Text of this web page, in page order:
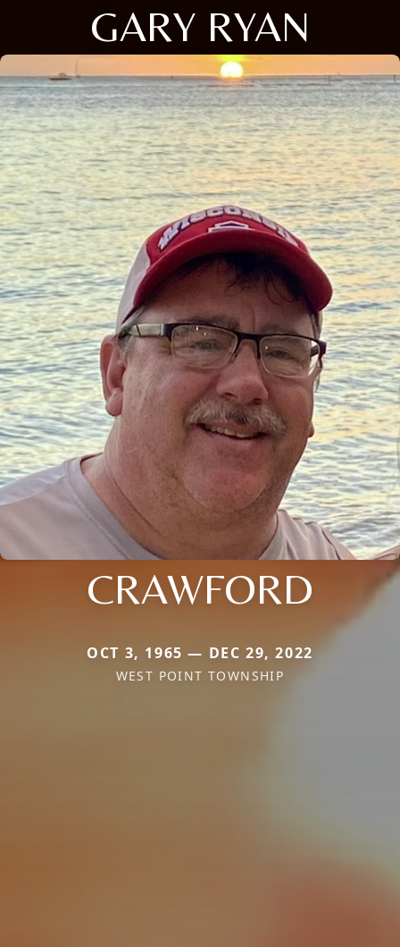
GARY RYAN
CRAWFORD
OCT 3, 1965 — DEC 29, 2022
WEST POINT TOWNSHIP